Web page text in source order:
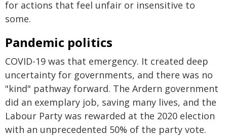
for actions that feel unfair or insensitive to
some.
Pandemic politics
COVID-19 was that emergency. It created deep
uncertainty for governments, and there was no
"kind" pathway forward. The Ardern government
did an exemplary job, saving many lives, and the
Labour Party was rewarded at the 2020 election
with an unprecedented 50% of the party vote.